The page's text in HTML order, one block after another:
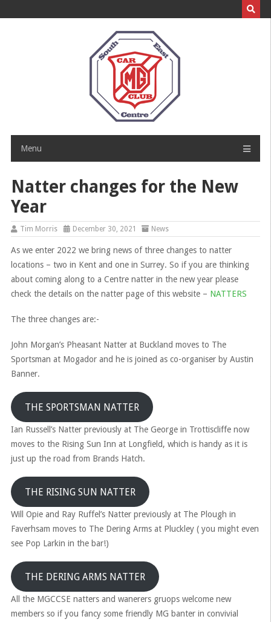
to
Menu
Natter changes for the New
Year
Tim Morris December 30, 2021 News
As we enter 2022 we bring news of three changes to natter
locations – two in Kent and one in Surrey. So if you are thinking
about coming along to a Centre natter in the new year please
check the details on the natter page of this website – NATTERS
The three changes are:-
John Morgan’s Pheasant Natter at Buckland moves to The
Sportsman at Mogador and he is joined as co-organiser by Austin
Banner.
THE SPORTSMAN NATTER
Ian Russell’s Natter previously at The George in Trottiscliffe now
moves to the Rising Sun Inn at Longfield, which is handy as it is
just up the road from Brands Hatch.
THE RISING SUN NATTER
Will Opie and Ray Ruffel’s Natter previously at The Plough in
Faverhsam moves to The Dering Arms at Pluckley ( you might even
see Pop Larkin in the bar!)
THE DERING ARMS NATTER
All the MGCCSE natters and wanerers gruops welcome new
members so if you fancy some friendly MG banter in convivial